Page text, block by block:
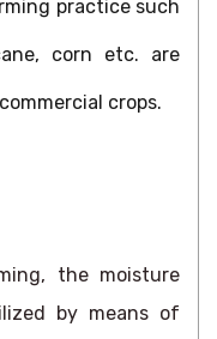
practice such
corn etc. are
crops.
the moisture
by means of